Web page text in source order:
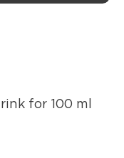
for 100 ml